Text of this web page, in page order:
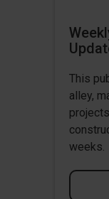
This
alley,
weeks.